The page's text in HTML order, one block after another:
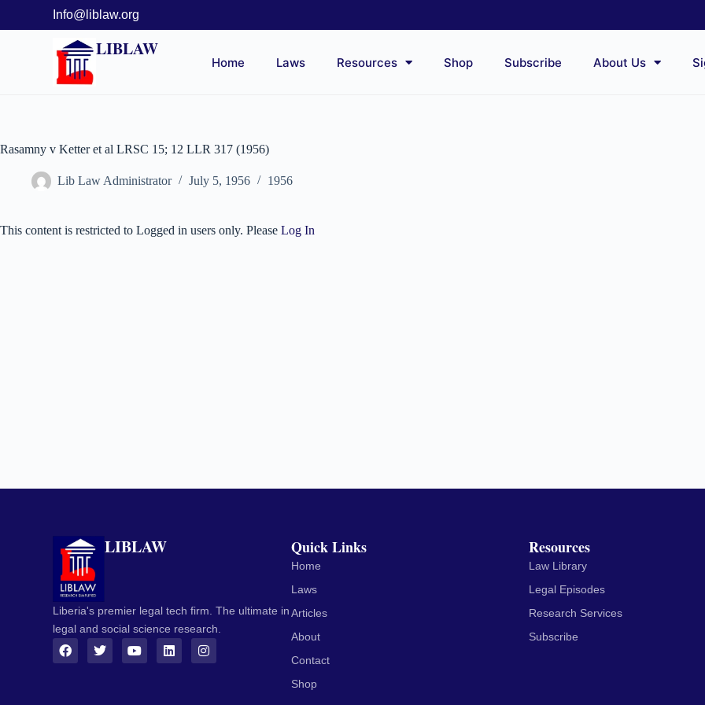
Info@liblaw.org
LIBLAW
Home Laws Resources Shop Subscribe About Us
Rasamny v Ketter et al LRSC 15; 12 LLR 317 (1956)
Lib Law Administrator July 5, 1956 1956
This content is restricted to Logged in users only. Please Log In
LIBLAW
Liberia's premier legal tech firm. The ultimate in
legal and social science research.
Quick Links
Home
Laws
Articles
About
Contact
Shop
Resources
Law Library
Legal Episodes
Research Services
Subscribe